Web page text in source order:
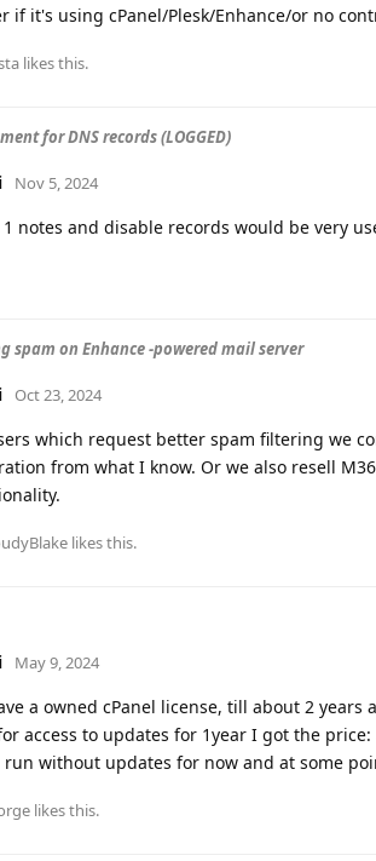
if it's using cPanel/Plesk/Enhance/or no
likes this.
for DNS records (LOGGED)
Nov 5, 2024
1 notes and disable records would be very
spam on Enhance -powered mail server
Oct 23, 2024
which request better spam filtering we
from what I know. Or we also resell
likes this.
May 9, 2024
a owned cPanel license, till about 2 years
access to updates for 1year I got the price:
without updates for now and at some
likes this.